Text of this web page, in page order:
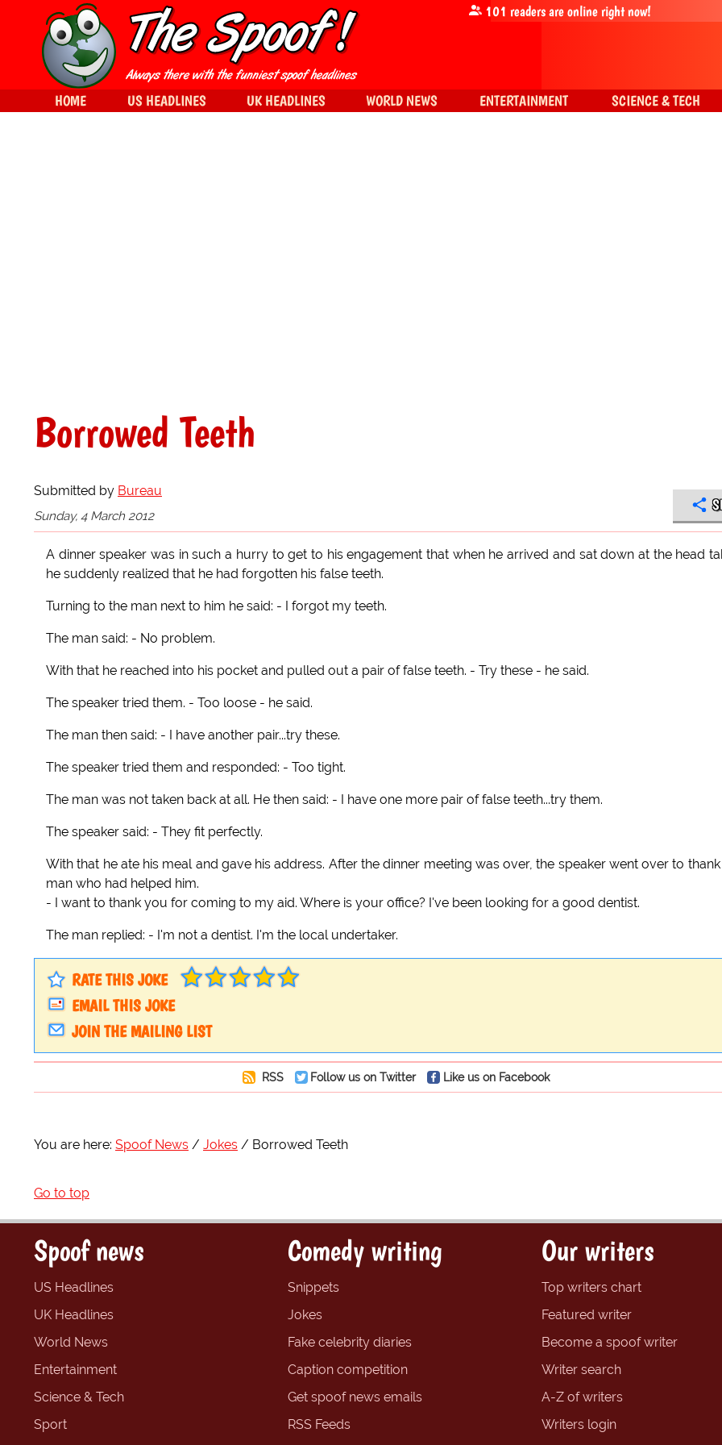
Borrowed Teeth
Submitted by Bureau
Sunday, 4 March 2012
A dinner speaker was in such a hurry to get to his engagement that when he arrived and sat down at the head
he suddenly realized that he had forgotten his false teeth.
Turning to the man next to him he said: - I forgot my teeth.
The man said: - No problem.
With that he reached into his pocket and pulled out a pair of false teeth. - Try these - he said.
The speaker tried them. - Too loose - he said.
The man then said: - I have another pair...try these.
The speaker tried them and responded: - Too tight.
The man was not taken back at all. He then said: - I have one more pair of false teeth...try them.
The speaker said: - They fit perfectly.
With that he ate his meal and gave his address. After the dinner meeting was over, the speaker went over to
man who had helped him.
- I want to thank you for coming to my aid. Where is your office? I've been looking for a good dentist.
The man replied: - I'm not a dentist. I'm the local undertaker.
RATE THIS JOKE
EMAIL THIS JOKE
JOIN THE MAILING LIST
RSS Follow us on Twitter Like us on Facebook
You are here: Spoof News Jokes Borrowed Teeth
Go to top
101 readers are online right now!
HOME US HEADLINES UK HEADLINES WORLD NEWS ENTERTAINMENT SCIENCE & TECH
Spoof news
US Headlines
UK Headlines
World News
Entertainment
Science & Tech
Sport
Comedy writing
Snippets
Jokes
Fake celebrity diaries
Caption competition
Get spoof news emails
RSS Feeds
Our writers
Top writers chart
Featured writer
Become a spoof writer
Writer search
A-Z of writers
Writers login